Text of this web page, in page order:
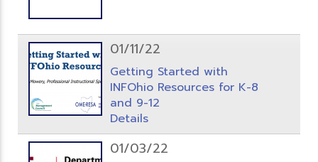
01/11/22
Getting Started with
INFOhio Resources for K-8
and 9-12
Details
01/03/22